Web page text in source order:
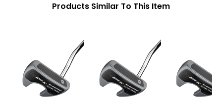
Products Similar To This Item